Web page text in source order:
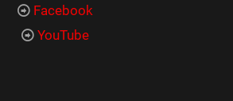
Facebook
YouTube